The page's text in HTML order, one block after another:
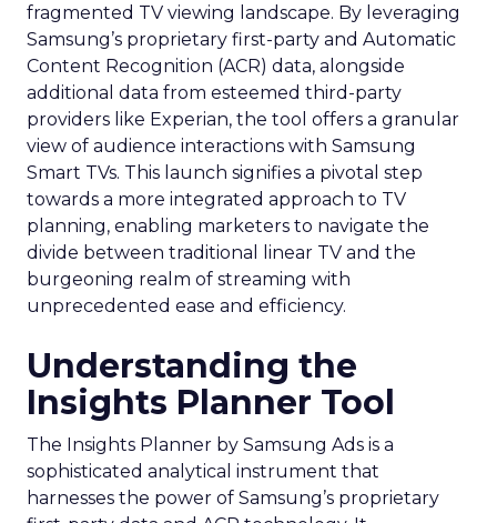
fragmented TV viewing landscape. By leveraging
Samsung’s proprietary first-party and Automatic
Content Recognition (ACR) data, alongside
additional data from esteemed third-party
providers like Experian, the tool offers a granular
view of audience interactions with Samsung
Smart TVs. This launch signifies a pivotal step
towards a more integrated approach to TV
planning, enabling marketers to navigate the
divide between traditional linear TV and the
burgeoning realm of streaming with
unprecedented ease and efficiency.
Understanding the
Insights Planner Tool
The Insights Planner by Samsung Ads is a
sophisticated analytical instrument that
harnesses the power of Samsung’s proprietary